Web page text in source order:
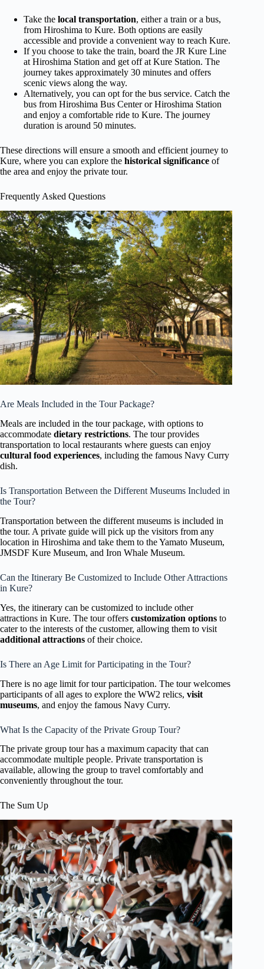
Take the local transportation, either a train or a bus,
from Hiroshima to Kure. Both options are easily
accessible and provide a convenient way to reach Kure.
If you choose to take the train, board the JR Kure Line
at Hiroshima Station and get off at Kure Station. The
journey takes approximately 30 minutes and offers
scenic views along the way.
Alternatively, you can opt for the bus service. Catch the
bus from Hiroshima Bus Center or Hiroshima Station
and enjoy a comfortable ride to Kure. The journey
duration is around 50 minutes.
These directions will ensure a smooth and efficient journey to
Kure, where you can explore the historical significance of
the area and enjoy the private tour.
Frequently Asked Questions
Are Meals Included in the Tour Package?
Meals are included in the tour package, with options to
accommodate dietary restrictions. The tour provides
transportation to local restaurants where guests can enjoy
cultural food experiences, including the famous Navy Curry
dish.
Is Transportation Between the Different Museums Included in
the Tour?
Transportation between the different museums is included in
the tour. A private guide will pick up the visitors from any
location in Hiroshima and take them to the Yamato Museum,
JMSDF Kure Museum, and Iron Whale Museum.
Can the Itinerary Be Customized to Include Other Attractions
in Kure?
Yes, the itinerary can be customized to include other
attractions in Kure. The tour offers customization options to
cater to the interests of the customer, allowing them to visit
additional attractions of their choice.
Is There an Age Limit for Participating in the Tour?
There is no age limit for tour participation. The tour welcomes
participants of all ages to explore the WW2 relics, visit
museums, and enjoy the famous Navy Curry.
What Is the Capacity of the Private Group Tour?
The private group tour has a maximum capacity that can
accommodate multiple people. Private transportation is
available, allowing the group to travel comfortably and
conveniently throughout the tour.
The Sum Up